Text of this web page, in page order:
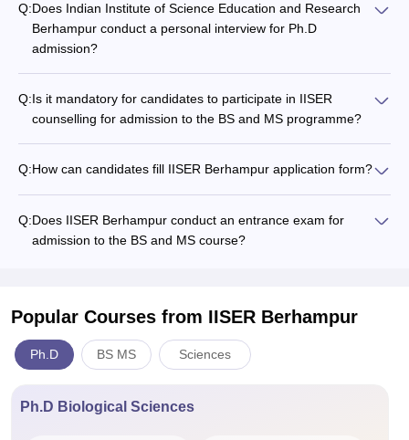
Q:Does Indian Institute of Science Education and Research
Berhampur conduct a personal interview for Ph.D
admission?
Q:Is it mandatory for candidates to participate in IISER
counselling for admission to the BS and MS programme?
Q:How can candidates fill IISER Berhampur application form?
Q:Does IISER Berhampur conduct an entrance exam for
admission to the BS and MS course?
Popular Courses from IISER Berhampur
Ph.D BS MS Sciences
Ph.D Biological Sciences